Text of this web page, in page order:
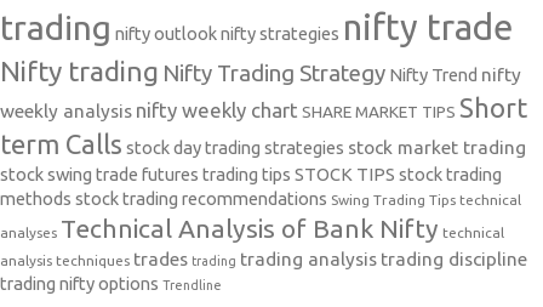
trading nifty outlooknifty strategies nifty trade
Nifty trading Nifty Trading Strategy Nifty Trend nifty
weekly analysis nifty weekly chart SHARE MARKET TIPS Short
term Calls stock day trading strategies stock market trading
stock swing trade futures trading tips STOCK TIPS stock trading
methods stock trading recommendations Swing Trading Tips technical
analyses Technical Analysis of Bank Nifty technical
analysis techniques trades trading trading analysis trading discipline
trading nifty options Trendline